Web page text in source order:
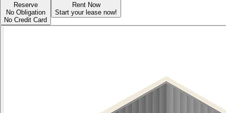
Reserve
No Obligation
No Credit Card
Rent Now
Start your lease now!